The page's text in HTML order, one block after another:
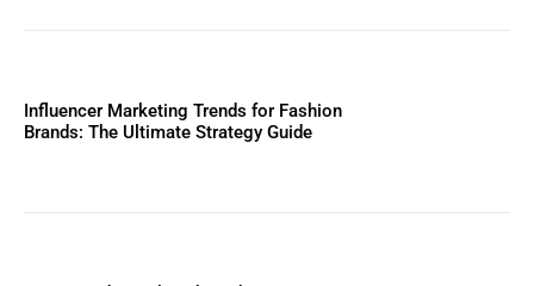
Influencer Marketing Trends for Fashion
Brands: The Ultimate Strategy Guide